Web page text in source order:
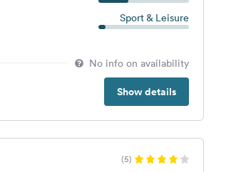
Sport & Leisure
No info on availability
Show details
(5)